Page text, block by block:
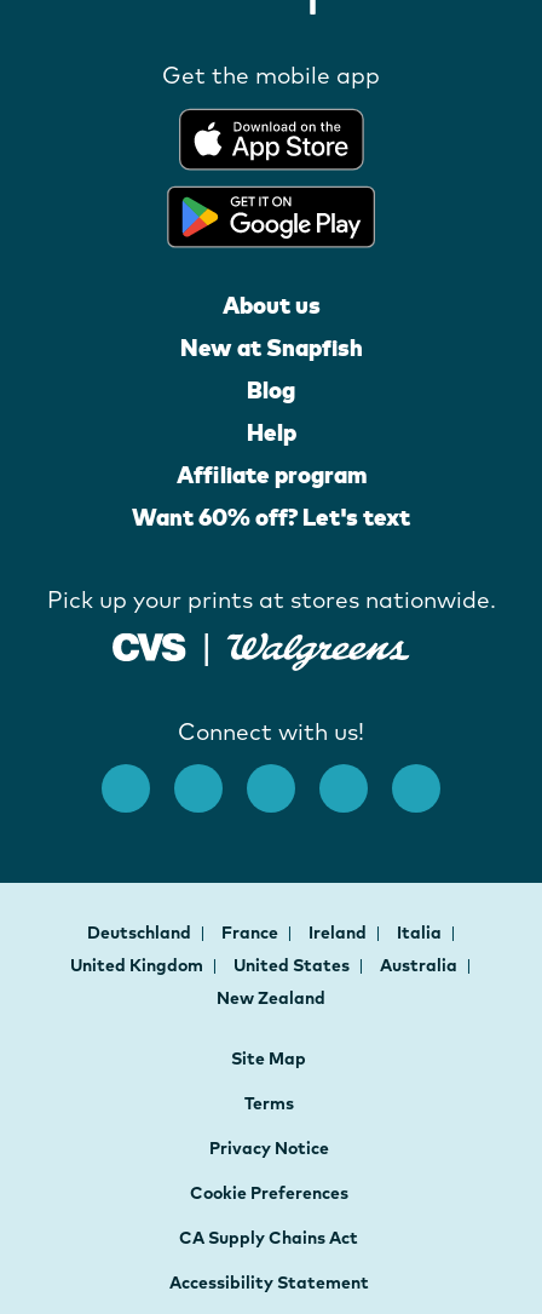
Get the mobile app
About us
New at Snapfish
Blog
Help
Affiliate program
Want 60% off? Let's text
Pick up your prints at stores nationwide.
Connect with us!
Deutschland France Ireland
Italia
United Kingdom
United States
Australia
New Zealand
Site Map
Terms
Privacy Notice
Cookie Preferences
CA Supply Chains Act
Accessibility Statement